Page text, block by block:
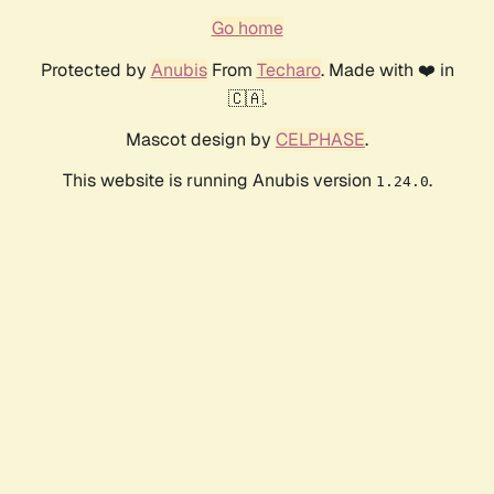
Go home
Protected by AnubisFrom Techaro. Made with ❤️ in
🇨🇦.
Mascot design by CELPHASE.
This website is running Anubis version 1.24.0.